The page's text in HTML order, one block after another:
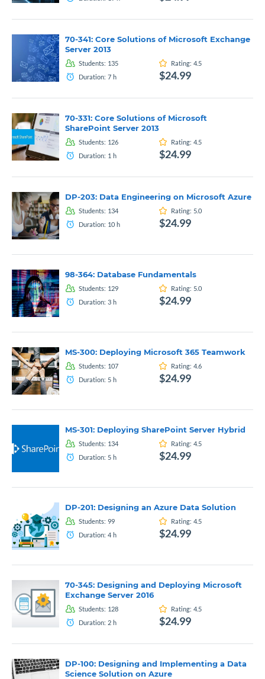
70-341: Core Solutions of Microsoft Exchange
Server 2013
Students: 135 Rating: 4.5
Duration: 7 h $24.99
70-331: Core Solutions of Microsoft
SharePoint Server 2013
Students: 126 Rating: 4.5
Duration: 1 h $24.99
DP-203: Data Engineering on Microsoft Azure
Students: 134 Rating: 5.0
Duration: 10 h $24.99
98-364: Database Fundamentals
Students: 129 Rating: 5.0
Duration: 3 h $24.99
MS-300: Deploying Microsoft 365 Teamwork
Students: 107 Rating: 4.6
Duration: 5 h $24.99
MS-301: Deploying SharePoint Server Hybrid
Students: 134 Rating: 4.5
Duration: 5 h $24.99
DP-201: Designing an Azure Data Solution
Students: 99 Rating: 4.5
Duration: 4 h $24.99
70-345: Designing and Deploying Microsoft
Exchange Server 2016
Students: 128 Rating: 4.5
Duration: 2 h $24.99
DP-100: Designing and Implementing a Data
Science Solution on Azure